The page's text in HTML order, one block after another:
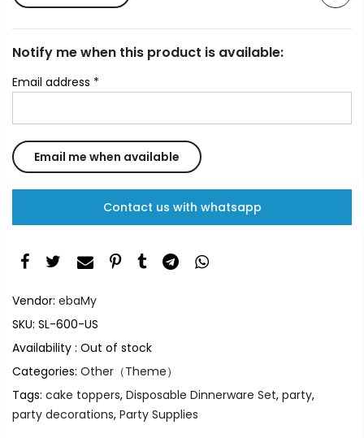
Notify me when this product is available:
Email address *
Contact us with whatsapp
Vendor: ebaMy
SKU: SL-600-US
Availability : Out of stock
Categories: Other（Theme）
Tags: cake toppers, Disposable Dinnerware Set, party,
party decorations, Party Supplies